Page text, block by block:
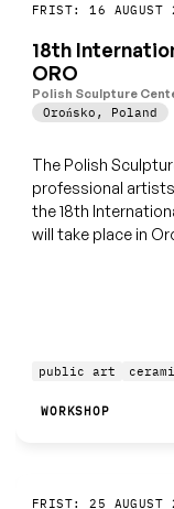
FRIST: 16 AUGUST
18th
ORO
Polish Sculpture
Orońsko , Poland
The Polish
professional
the 18th
will take place in
public art
WORKSHOP
FRIST: 25 AUGUST